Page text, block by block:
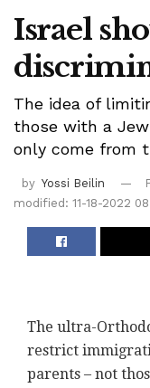
Israel
The idea of
those with a
only come from
by Yossi Beilin
modified: 11-18-2022
The ultra-
restrict
parents – not